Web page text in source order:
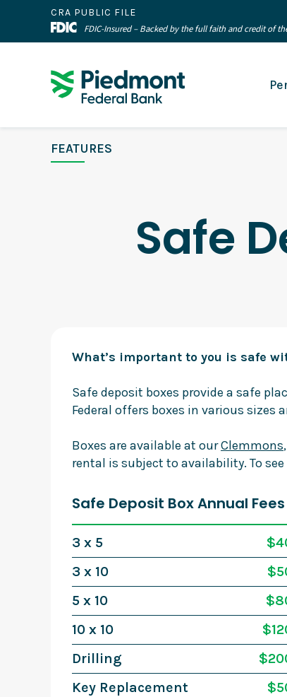
CRA PUBLIC FILE
FDIC-Insured – Backed by the full faith and credit of
FEATURES
Safe
What’s important to you is safe
Safe deposit boxes provide a safe
Federal offers boxes in various sizes
Boxes are available at ourClemmons,
rental is subject to availability. To
Safe Deposit Box Annual Fees
3 x 5
3 x 10
5 x 10
10 x 10
Drilling
Key Replacement